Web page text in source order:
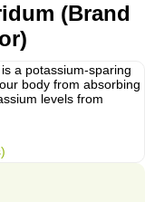
(Brand
a potassium-sparing
body from absorbing
levels from